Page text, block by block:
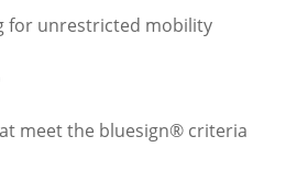
for unrestricted mobility
meet the bluesign® criteria